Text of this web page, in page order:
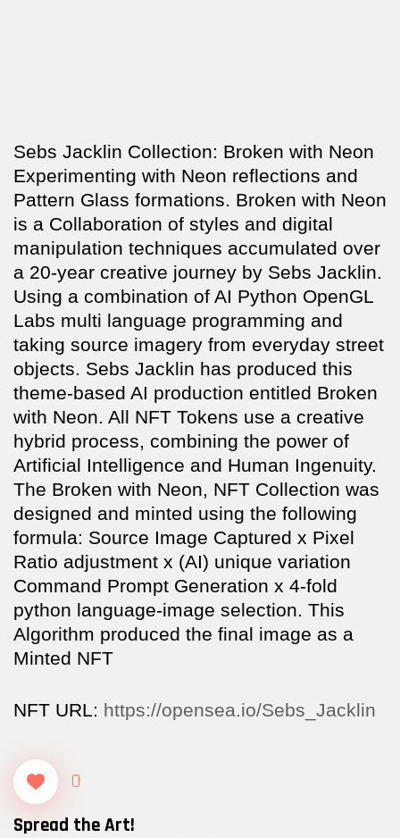
Sebs Jacklin Collection: Broken with Neon
Experimenting with Neon reflections and
Pattern Glass formations. Broken with Neon
is a Collaboration of styles and digital
manipulation techniques accumulated over
a 20-year creative journey by Sebs Jacklin.
Using a combination of AI Python OpenGL
Labs multi language programming and
taking source imagery from everyday street
objects. Sebs Jacklin has produced this
theme-based AI production entitled Broken
with Neon. All NFT Tokens use a creative
hybrid process, combining the power of
Artificial Intelligence and Human Ingenuity.
The Broken with Neon, NFT Collection was
designed and minted using the following
formula: Source Image Captured x Pixel
Ratio adjustment x (AI) unique variation
Command Prompt Generation x 4-fold
python language-image selection. This
Algorithm produced the final image as a
Minted NFT
NFT URL: https://opensea.io/Sebs_Jacklin
0
Spread the Art!